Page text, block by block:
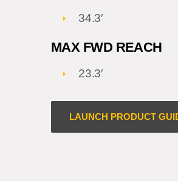
34.3′
MAX FWD REACH
23.3′
LAUNCH PRODUCT